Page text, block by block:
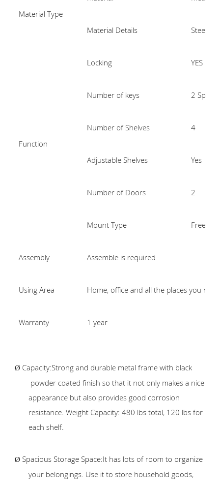
Material Type
Material Details Steel
Function
Locking YES
Number of keys 2 Spare
Number of Shelves 4
Adjustable Shelves Yes
Number of Doors 2
Mount Type
Assembly Assemble is required
Using Area Home, office and all the places you need
Warranty 1 year
Ø Capacity:Strong and durable metal frame with black
powder coated finish so that it not only makes a nice
appearance but also provides good corrosion
resistance. Weight Capacity: 480 lbs total, 120 lbs for
each shelf.
Ø Spacious Storage Space:It has lots of room to organize
your belongings. Use it to store household goods,